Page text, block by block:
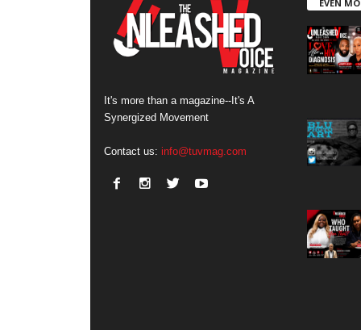
It's more than a magazine--It's A
Synergized Movement
Contact us: info@tuvmag.com
EVEN